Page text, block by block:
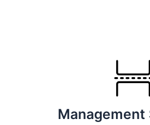
Management